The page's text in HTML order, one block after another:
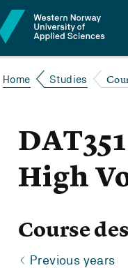
Home Studies
High
Course
Previous years